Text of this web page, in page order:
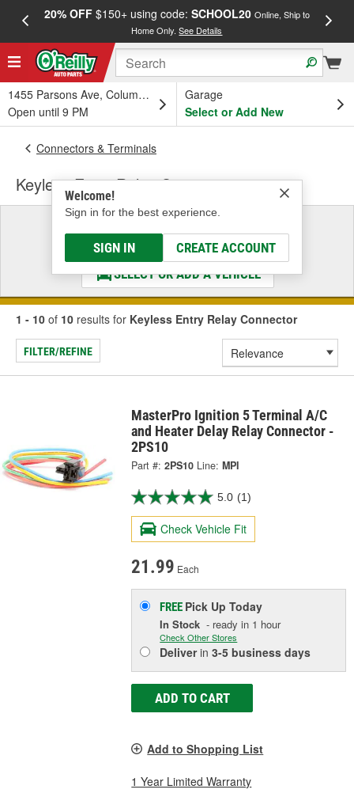
20% OFF$150+ using code: SCHOOL20 Online, Ship to
Home Only.See Details
1455 Parsons Ave, Columbus, OH
Open until 9 PM
Garage
Select or Add New
Welcome!
Sign in for the best experience.
SIGN IN CREATE ACCOUNT
Connectors & Terminals
Keyless Entry Relay Connector
Select a Vehicle
& Find the Parts That Fit
SELECT OR ADD A VEHICLE
1 - 10 of 10 results for Keyless Entry Relay Connector
FILTER/REFINE
MasterPro Ignition 5 Terminal A/C
and Heater Delay Relay Connector -
2PS10
Part #: 2PS10 Line: MPI
5.0 (1)
Check Vehicle Fit
21.99 Each
FREE Pick UpToday
In Stock - ready in 1 hour
Check Other Stores
Deliverin3-5 business days
ADD TO CART
Add to Shopping List
1 Year Limited Warranty